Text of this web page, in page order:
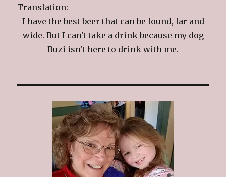
Translation:
I have the best beer that can be found, far and
wide. But I can't take a drink because my dog
Buzi isn't here to drink with me.